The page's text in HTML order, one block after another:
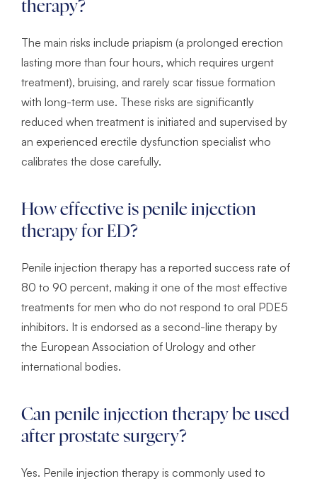
therapy?
The main risks include priapism (a prolonged erection
lasting more than four hours, which requires urgent
treatment), bruising, and rarely scar tissue formation
with long-term use. These risks are significantly
reduced when treatment is initiated and supervised by
an experienced erectile dysfunction specialist who
calibrates the dose carefully.
How effective is penile injection
therapy for ED?
Penile injection therapy has a reported success rate of
80 to 90 percent, making it one of the most effective
treatments for men who do not respond to oral PDE5
inhibitors. It is endorsed as a second-line therapy by
the European Association of Urology and other
international bodies.
Can penile injection therapy be used
after prostate surgery?
Yes. Penile injection therapy is commonly used to